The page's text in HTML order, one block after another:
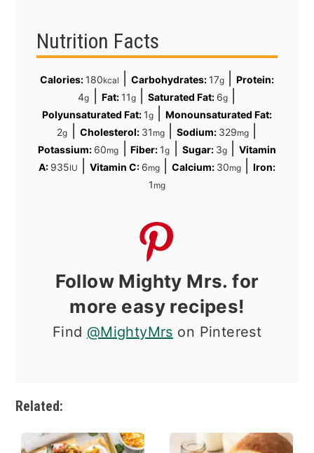
Nutrition Facts
Calories: 180kcal Carbohydrates: 17g |Protein:
4g Fat: 11g| Saturated Fat: 6g|
Polyunsaturated Fat: 1g|Monounsaturated Fat:
2g Cholesterol: 31 mg| Sodium: 329mg|
Potassium: 60mg |Fiber: 1g Sugar: 3g|
Vitamin
A: 935IU Vitamin C: 6mg|Calcium: 30mg |Iron:
1 mg
Follow Mighty Mrs. for
more easy recipes!
Find @MightyMrs on Pinterest
Related: